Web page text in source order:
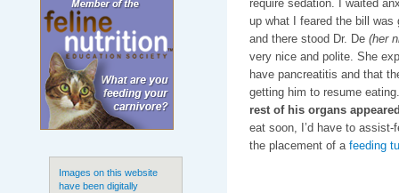
Images on this website
have been digitally
require sedation. I waited
up what I feared the bill was
and there stood Dr. De (her
very nice and polite. She
have pancreatitis and that
getting him to resume
rest of his organs
eat soon, I’d have to
the placement of a feeding